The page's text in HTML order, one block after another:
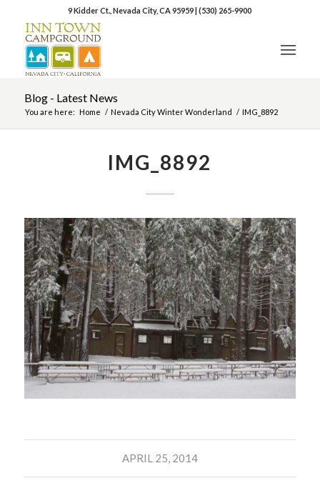
9 Kidder Ct., Nevada City, CA 95959|(530) 265-9900
Blog - Latest News
You are here: Home / Nevada City Winter Wonderland / IMG_8892
IMG_8892
APRIL 25, 2014